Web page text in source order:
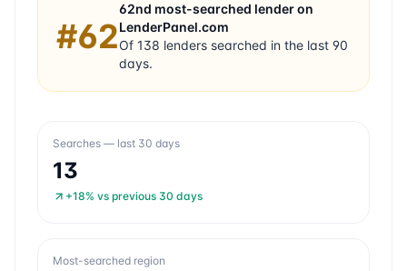
#62
62nd most-searched lender on
LenderPanel.com
Of 138 lenders searched in the last 90
days.
Searches — last 30 days
13
+18% vs previous 30 days
Most-searched region